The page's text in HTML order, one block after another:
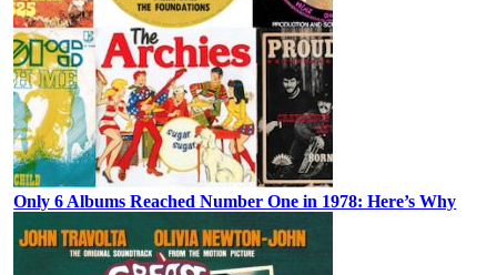
Only 6 Albums Reached Number One in 1978: Here’s Why